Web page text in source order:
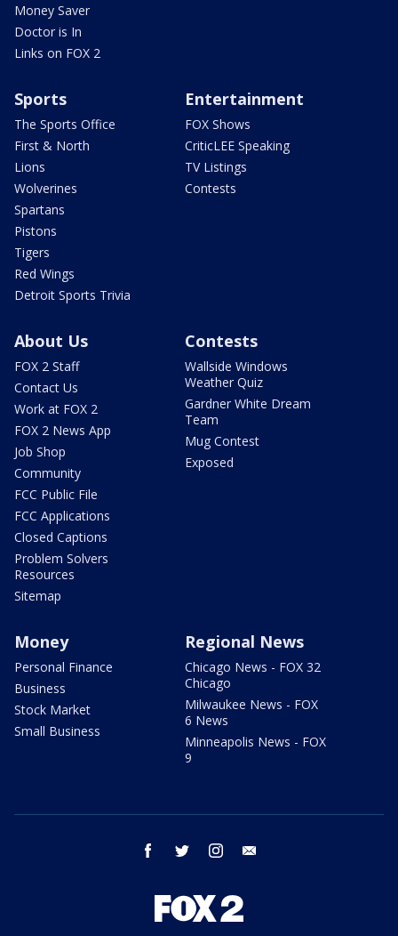
Money Saver
Doctor is In
Links on FOX 2
Sports
The Sports Office
First & North
Lions
Wolverines
Spartans
Pistons
Tigers
Red Wings
Detroit Sports Trivia
Entertainment
FOX Shows
CriticLEE Speaking
TV Listings
Contests
About Us
FOX 2 Staff
Contact Us
Work at FOX 2
FOX 2 News App
Job Shop
Community
FCC Public File
FCC Applications
Closed Captions
Problem Solvers
Resources
Sitemap
Contests
Wallside Windows
Weather Quiz
Gardner White Dream
Team
Mug Contest
Exposed
Money
Personal Finance
Business
Stock Market
Small Business
Regional News
Chicago News - FOX 32
Chicago
Milwaukee News - FOX
6 News
Minneapolis News - FOX
9
facebook twitter instagram